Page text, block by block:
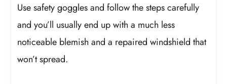
Use safety goggles and follow the steps carefully
and you’ll usually end up with a much less
noticeable blemish and a repaired windshield that
won’t spread.